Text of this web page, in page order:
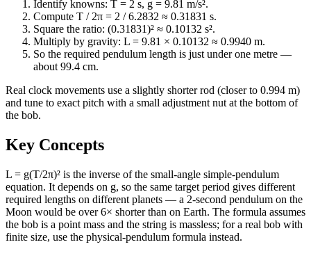
Identify knowns: T = 2 s, g = 9.81 m/s².
Compute T / 2π = 2 / 6.2832 ≈ 0.31831 s.
Square the ratio: (0.31831)² ≈ 0.10132 s².
Multiply by gravity: L = 9.81 × 0.10132 ≈ 0.9940 m.
So the required pendulum length is just under one metre —
about 99.4 cm.
Real clock movements use a slightly shorter rod (closer to 0.994 m)
and tune to exact pitch with a small adjustment nut at the bottom of
the bob.
Key Concepts
L = g(T/2π)² is the inverse of the small-angle simple-pendulum
equation. It depends on g, so the same target period gives different
required lengths on different planets — a 2-second pendulum on the
Moon would be over 6× shorter than on Earth. The formula assumes
the bob is a point mass and the string is massless; for a real bob with
finite size, use the physical-pendulum formula instead.